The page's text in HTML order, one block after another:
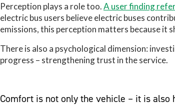
Perception plays a role too.A user finding
electric bus users believe electric buses
emissions, this perception matters because it
There is also a psychological dimension:
progress – strengthening trust in the service.
Comfort is not only the vehicle – it is also